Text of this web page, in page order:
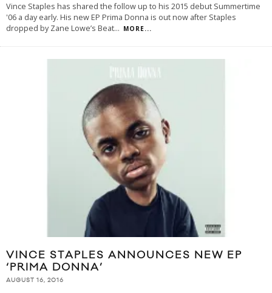
Vince Staples has shared the follow up to his 2015 debut Summertime
'06 a day early. His new EP Prima Donna is out now after Staples
dropped by Zane Lowe’s Beat... MORE...
VINCE STAPLES ANNOUNCES NEW EP
‘PRIMA DONNA’
AUGUST 16, 2016